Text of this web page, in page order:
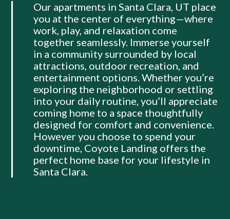
Our apartments in Santa Clara, UT place
you at the center of everything—where
work, play, and relaxation come
together seamlessly. Immerse yourself
in a community surrounded by local
attractions, outdoor recreation, and
entertainment options. Whether you’re
exploring the neighborhood or settling
into your daily routine, you’ll appreciate
coming home to a space thoughtfully
designed for comfort and convenience.
However you choose to spend your
downtime, Coyote Landing offers the
perfect home base for your lifestyle in
Santa Clara.